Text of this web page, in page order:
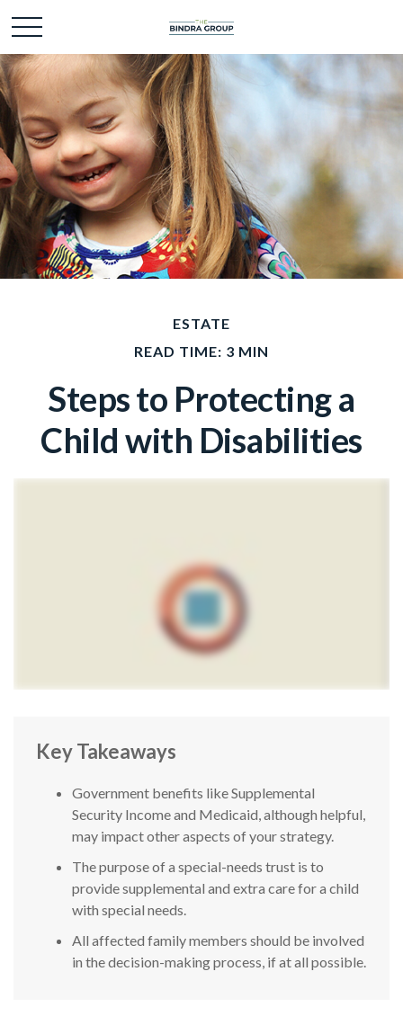
ESTATE
READ TIME: 3 MIN
Steps to Protecting a
Child with Disabilities
Key Takeaways
Government benefits like Supplemental
Security Income and Medicaid, although helpful,
may impact other aspects of your strategy.
The purpose of a special-needs trust is to
provide supplemental and extra care for a child
with special needs.
All affected family members should be involved
in the decision-making process, if at all possible.